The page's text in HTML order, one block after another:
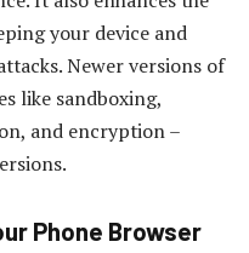
your device and
Newer versions of
like sandboxing,
and encryption –
Phone Browser